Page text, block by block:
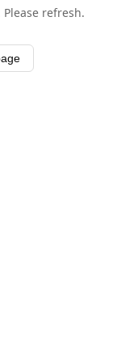
refresh.